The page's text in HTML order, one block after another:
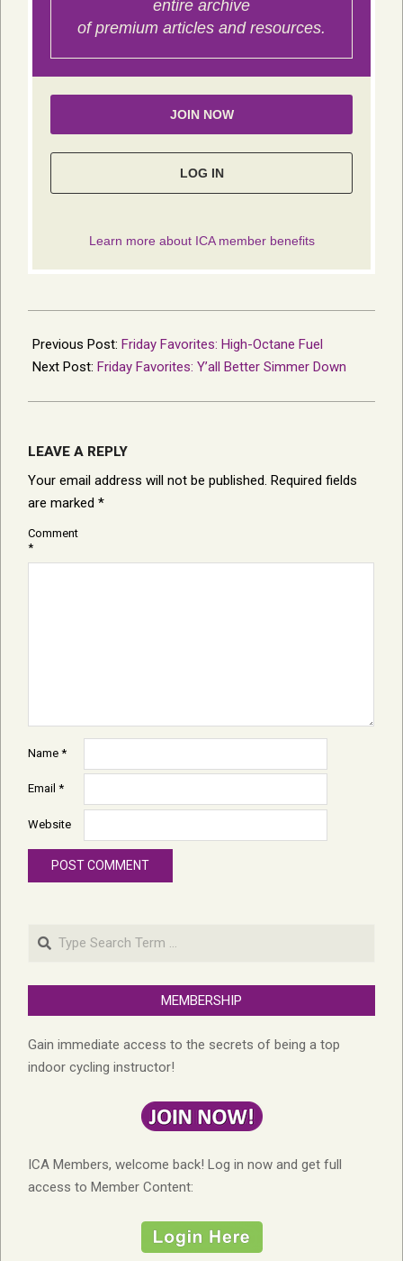
09-
13
Previous Post: Friday Favorites: High-Octane Fuel
Next Post: Friday Favorites: Y’all Better Simmer Down
LEAVE A REPLY
Your email address will not be published. Required fields
are marked *
Comment
*
Name *
Email *
Website
Search
MEMBERSHIP
Gain immediate access to the secrets of being a top
indoor cycling instructor!
ICA Members, welcome back! Log in now and get full
access to Member Content: